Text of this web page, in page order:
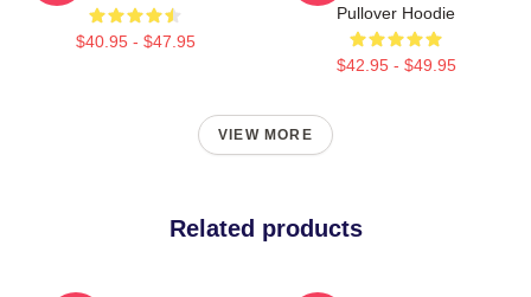
$40.95 - $47.95
Pullover Hoodie
$42.95 - $49.95
VIEW MORE
Related products